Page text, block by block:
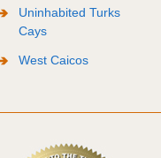
Uninhabited Turks
Cays
West Caicos